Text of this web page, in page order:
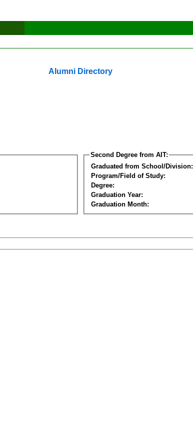
Alumni Directory
Second Degree from AIT:
Graduated from School/Division:
Program/Field of Study:
Degree:
Graduation Year:
Graduation Month: